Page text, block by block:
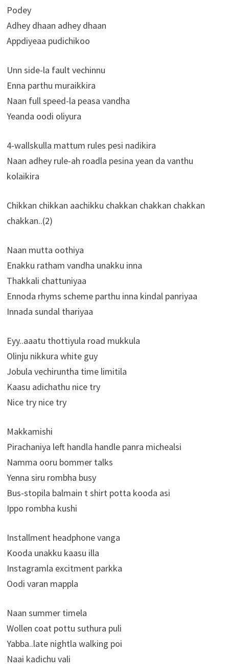
Podey
Adhey dhaan adhey dhaan
Appdiyeaa pudichikoo
Unn side-la fault vechinnu
Enna parthu muraikkira
Naan full speed-la peasa vandha
Yeanda oodi oliyura
4-wallskulla mattum rules pesi nadikira
Naan adhey rule-ah roadla pesina yean da vanthu
kolaikira
Chikkan chikkan aachikku chakkan chakkan chakkan
chakkan..(2)
Naan mutta oothiya
Enakku ratham vandha unakku inna
Thakkali chattuniyaa
Ennoda rhyms scheme parthu inna kindal panriyaa
Innada sundal thariyaa
Eyy..aaatu thottiyula road mukkula
Olinju nikkura white guy
Jobula vechiruntha time limitila
Kaasu adichathu nice try
Nice try nice try
Makkamishi
Pirachaniya left handla handle panra michealsi
Namma ooru bommer talks
Yenna siru rombha busy
Bus-stopila balmain t shirt potta kooda asi
Ippo rombha kushi
Installment headphone vanga
Kooda unakku kaasu illa
Instagramla excitment parkka
Oodi varan mappla
Naan summer timela
Wollen coat pottu suthura puli
Yabba..late nightla walking poi
Naai kadichu vali